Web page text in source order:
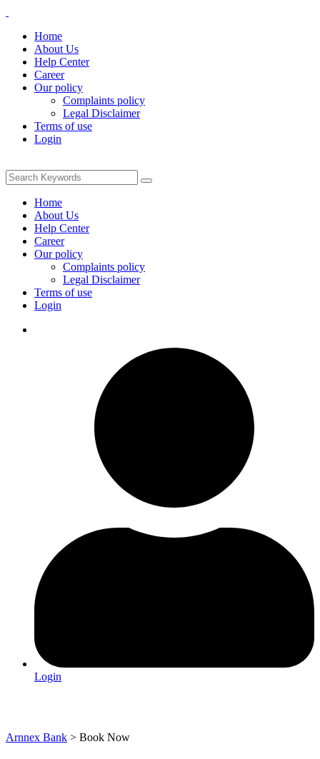
Home
About Us
Help Center
Career
Our policy
Complaints policy
Legal Disclaimer
Terms of use
Login
Home
About Us
Help Center
Career
Our policy
Complaints policy
Legal Disclaimer
Terms of use
Login
Login
Arnnex Bank > Book Now